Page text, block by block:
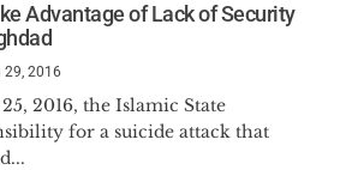
Advantage of Lack of Security
29, 2016
2016, the Islamic State
for a suicide attack that